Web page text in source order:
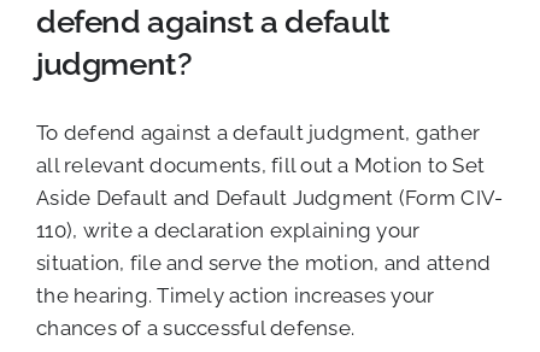
defend against a default
judgment?
To defend against a default judgment, gather
all relevant documents, fill out a Motion to Set
Aside Default and Default Judgment (Form CIV-
110), write a declaration explaining your
situation, file and serve the motion, and attend
the hearing. Timely action increases your
chances of a successful defense.